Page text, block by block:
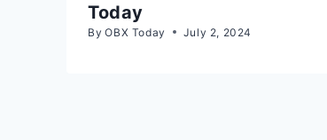
Today
By OBX Today July 2, 2024